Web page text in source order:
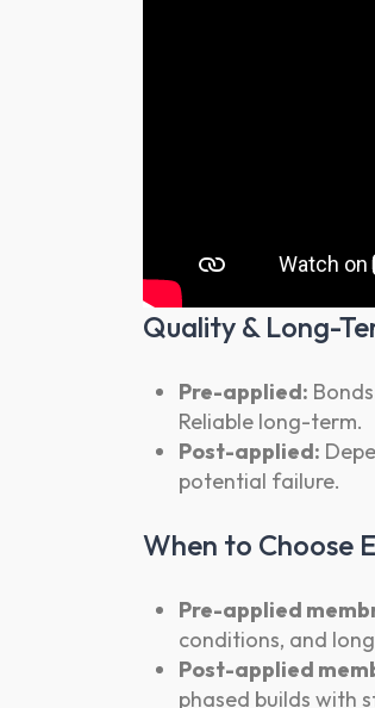
Quality & Long-
Pre-applied:
Reliable long-term.
Post-applied:
potential failure.
When to Choose
Pre-applied
conditions, and
Post-applied
phased builds with